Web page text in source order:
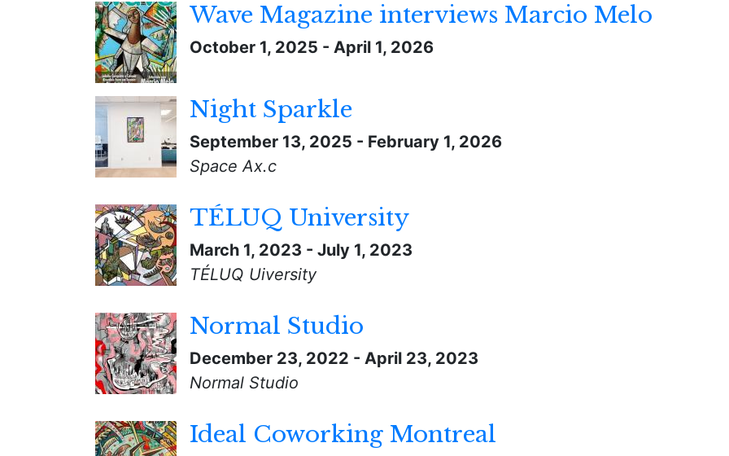
Wave Magazine interviews Marcio Melo
October 1, 2025 - April 1, 2026
Night Sparkle
September 13, 2025 - February 1, 2026
Space Ax.c
TÉLUQ University
March 1, 2023 - July 1, 2023
TÉLUQ Uiversity
Normal Studio
December 23, 2022 - April 23, 2023
Normal Studio
Ideal Coworking Montreal